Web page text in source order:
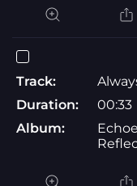
Track:
Duration:
00:33
Album: